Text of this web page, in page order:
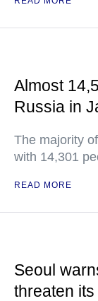
Almost
Russia in
The majority
with 14,301
READ MORE
Seoul
threaten